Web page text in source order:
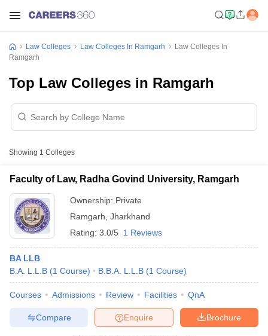
Law Colleges Law Colleges In Ramgarh
Law Colleges In
Ramgarh
Top Law Colleges in Ramgarh
Showing 1 Colleges
Faculty of Law, Radha Govind University, Ramgarh
Ownership: Private
Ramgarh Jharkhand
Rating: 3.0/5 1 Reviews
BA LLB
B.A. L.L.B (1 Course) B.B.A. L.L.B (1 Course)
Courses Admissions Review Facilities QnA
Brochure
Enquire
Compare